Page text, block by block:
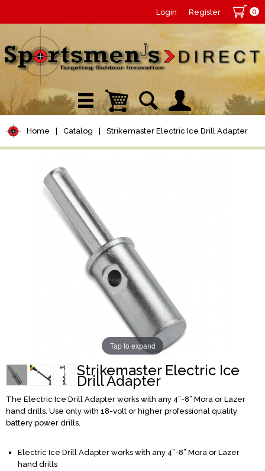
Login Register 0
Home Catalog Strikemaster Electric Ice Drill Adapter
Tap to expand
Strikemaster Electric Ice
Drill Adapter
The Electric Ice Drill Adapter works with any 4”-8” Mora or Lazer
hand drills. Use only with 18-volt or higher professional quality
battery power drills.
Electric Ice Drill Adapter works with any 4”-8” Mora or Lazer
hand drills